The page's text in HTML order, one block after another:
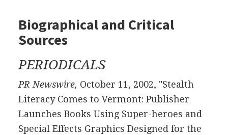
Biographical and Critical
Sources
PERIODICALS
PR Newswire, October 11, 2002, "Stealth
Literacy Comes to Vermont: Publisher
Launches Books Using Super-heroes and
Special Effects Graphics Designed for the